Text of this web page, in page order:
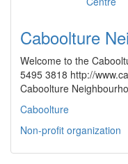
Caboolture
Welcome to the
5495 3818 http://
Caboolture
Caboolture
Non-profit organization